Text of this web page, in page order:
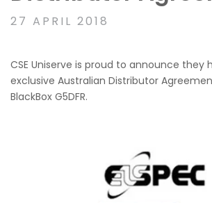
27 APRIL 2018
CSE Uniserve is proud to announce they
exclusive Australian Distributor
BlackBox G5DFR.